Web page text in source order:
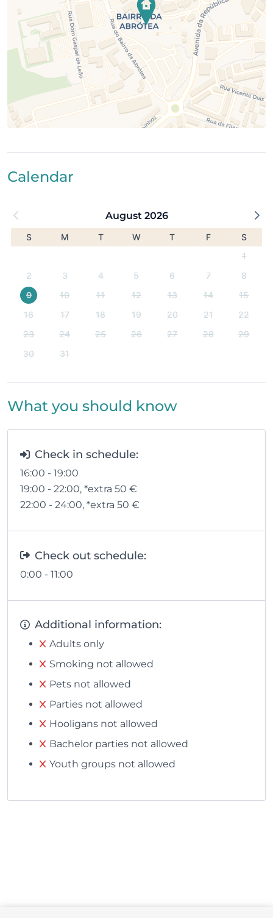
2.5 km from Meia Praia Beach
3 km from Porto de Mós Beach
3 km from Boavista Golf
6 km from Palmares Golf
This apartment is ideal for families or groups looking
Calendar
August 2026
S M T W T F
S
1
2
3 4 5 6 7
8
9
10 11 12 13 14
15
16
17 18 19 20 21
22
23
24 25 26 27 28
29
30
31
What you should know
Check in schedule:
16:00 - 19:00
19:00 - 22:00, *extra 50 €
22:00 - 24:00, *extra 50 €
Check out schedule:
0:00 - 11:00
Additional information:
Adults only
Smoking not allowed
Pets not allowed
Parties not allowed
Hooligans not allowed
Bachelor parties not allowed
Youth groups not allowed